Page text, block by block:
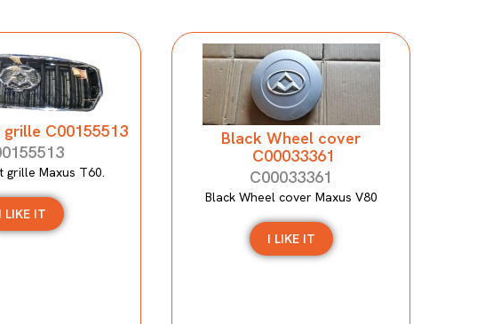
C00155513
grille Maxus T60.
I LIKE IT
Black Wheel cover
C00033361
C00033361
Black Wheel cover Maxus V80
I LIKE IT